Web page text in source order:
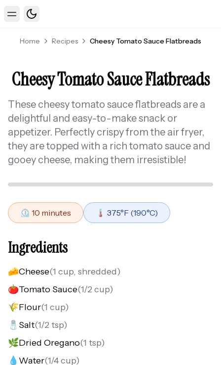
Toggle Menu
Toggle theme
Home Recipes Cheesy Tomato Sauce Flatbreads
Cheesy Tomato Sauce Flatbreads
These cheesy tomato sauce flatbreads are a
delightful and easy-to-make snack or
appetizer. Perfectly crispy from the air fryer,
they are topped with a rich tomato sauce and
gooey cheese, making them irresistible!
⏲️ 10 minutes 🌡️ 375°F (190°C)
Ingredients
🧀Cheese(1 cup, shredded)
🍅Tomato Sauce(1/2 cup)
🌾Flour(1 cup)
🧂 Salt(1/2 tsp)
🌿Dried Oregano(1 tsp)
💧 Water(1/4 cup)